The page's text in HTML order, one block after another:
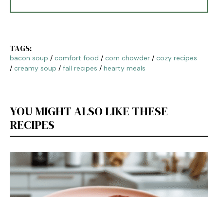
TAGS:
bacon soup / comfort food / corn chowder / cozy recipes
/ creamy soup / fall recipes / hearty meals
YOU MIGHT ALSO LIKE THESE
RECIPES